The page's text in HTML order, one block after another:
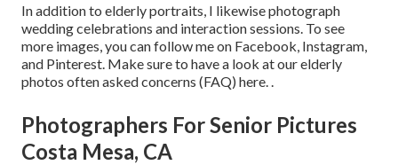
In addition to elderly portraits, I likewise photograph
wedding celebrations and interaction sessions. To see
more images, you can follow me on Facebook, Instagram,
and Pinterest. Make sure to have a look at our elderly
photos often asked concerns (FAQ) here..
Photographers For Senior Pictures
Costa Mesa, CA